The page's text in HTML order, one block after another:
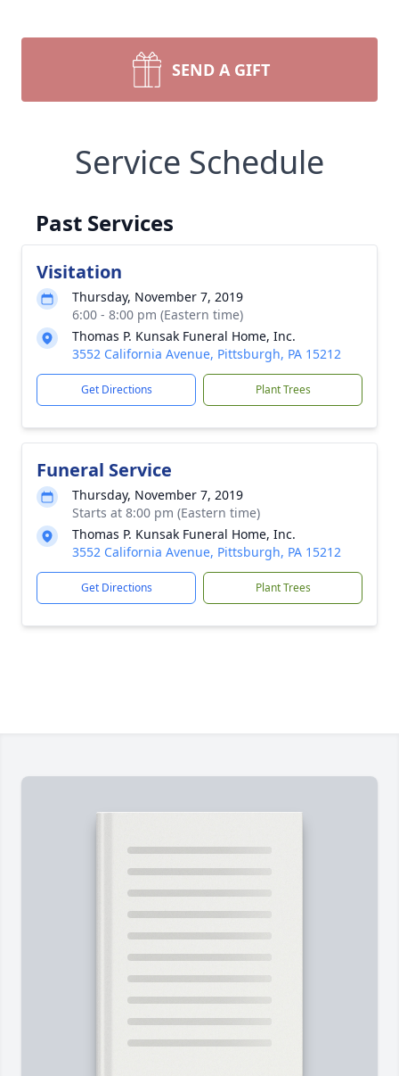
SEND A GIFT
Service Schedule
Past Services
Visitation
Thursday, November 7, 2019
6:00 - 8:00 pm (Eastern time)
Thomas P. Kunsak Funeral Home, Inc.
3552 California Avenue, Pittsburgh, PA 15212
Get Directions Plant Trees
Funeral Service
Thursday, November 7, 2019
Starts at 8:00 pm (Eastern time)
Thomas P. Kunsak Funeral Home, Inc.
3552 California Avenue, Pittsburgh, PA 15212
Get Directions Plant Trees